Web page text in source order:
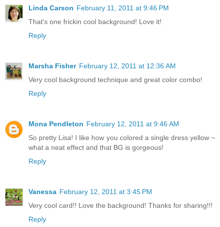
Linda Carson February 11, 2011 at 9:46 PM
That's one frickin cool background! Love it!
Reply
Marsha Fisher February 12, 2011 at 12:36 AM
Very cool background technique and great color combo!
Reply
Mona Pendleton February 12, 2011 at 9:46 AM
So pretty Lisa! I like how you colored a single dress yellow ~
what a neat effect and that BG is gorgeous!
Reply
Vanessa February 12, 2011 at 3:45 PM
Very cool card!! Love the background! Thanks for sharing!!!
Reply